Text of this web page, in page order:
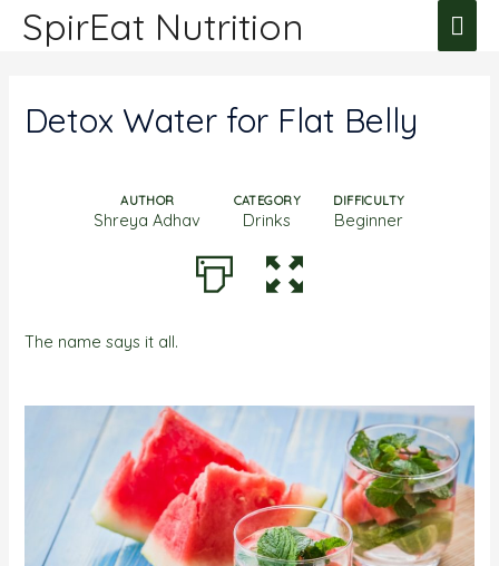
SpirEat Nutrition
Detox Water for Flat Belly
AUTHOR
Shreya Adhav
CATEGORY
Drinks
DIFFICULTY
Beginner
The name says it all.